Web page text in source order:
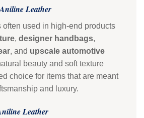
Leather
used in high-end products
, designer handbags,
, and upscale automotive
beauty and soft texture
choice for items that are meant
and luxury.
Leather